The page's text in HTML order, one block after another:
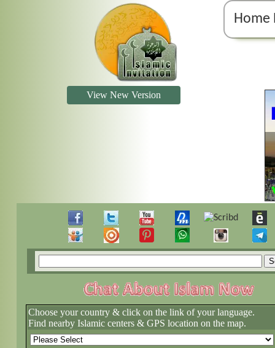
Home
View New Version
Choose your country & click on the link of your language.
Find nearby Islamic centers & GPS location on the map.